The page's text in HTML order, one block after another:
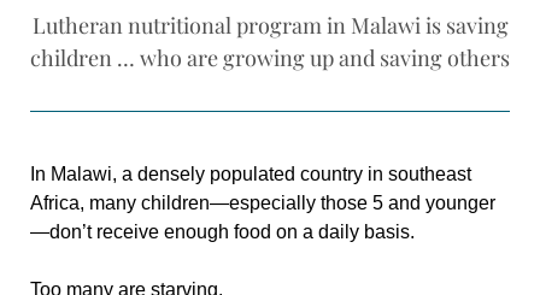
Lutheran nutritional program in Malawi is saving
children … who are growing up and saving others
In Malawi, a densely populated country in southeast
Africa, many children—especially those 5 and younger
—don’t receive enough food on a daily basis.
Too many are starving.